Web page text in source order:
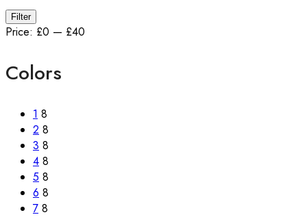
Filter
Price: £0 — £40
Colors
1 8
2 8
3 8
4 8
5 8
6 8
7 8